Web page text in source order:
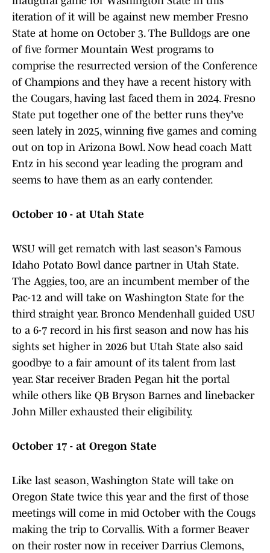
iteration of it will be against new member Fresno
State at home on October 3. The Bulldogs are one
of five former Mountain West programs to
comprise the resurrected version of the Conference
of Champions and they have a recent history with
the Cougars, having last faced them in 2024. Fresno
State put together one of the better runs they've
seen lately in 2025, winning five games and coming
out on top in Arizona Bowl. Now head coach Matt
Entz in his second year leading the program and
seems to have them as an early contender.
October 10 - at Utah State
WSU will get rematch with last season's Famous
Idaho Potato Bowl dance partner in Utah State.
The Aggies, too, are an incumbent member of the
Pac-12 and will take on Washington State for the
third straight year. Bronco Mendenhall guided USU
to a 6-7 record in his first season and now has his
sights set higher in 2026 but Utah State also said
goodbye to a fair amount of its talent from last
year. Star receiver Braden Pegan hit the portal
while others like QB Bryson Barnes and linebacker
John Miller exhausted their eligibility.
October 17 - at Oregon State
Like last season, Washington State will take on
Oregon State twice this year and the first of those
meetings will come in mid October with the Cougs
making the trip to Corvallis. With a former Beaver
on their roster now in receiver Darrius Clemons,